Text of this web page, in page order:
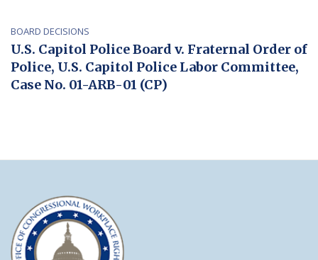
BOARD DECISIONS
U.S. Capitol Police Board v. Fraternal Order of
Police, U.S. Capitol Police Labor Committee,
Case No. 01-ARB-01 (CP)